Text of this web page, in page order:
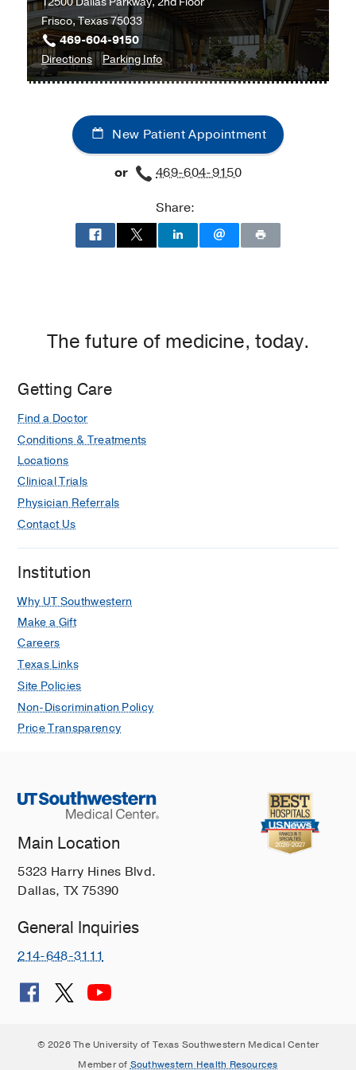
Frisco, Texas 75033
469-604-9150
Directionsto
Surgical
at
UT
Southwestern
Frisco,
Parking Infofor
Surgical
New Patient Appointment
or
469-604-9150
Share:
The future of medicine, today.
Getting Care
Find a Doctor
Conditions & Treatments
Locations
Clinical Trials
Physician Referrals
Contact Us
Institution
Why UT Southwestern
Make a Gift
Careers
Texas Links
Site Policies
Non-Discrimination Policy
Price Transparency
Main Location
5323 Harry Hines Blvd.
Dallas, TX 75390
General Inquiries
214-648-3111
© 2026 The University of Texas Southwestern Medical Center
Member of Southwestern Health Resources